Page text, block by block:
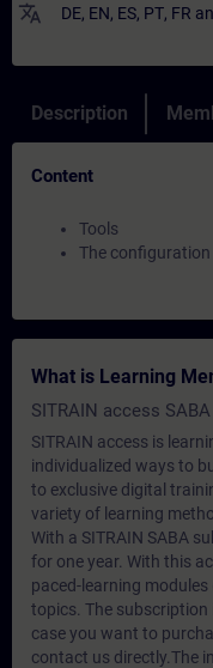
translate DE, EN, ES, PT, FR
Description
Content
Tools
The
What is Learning
SITRAIN access
SITRAIN access is
individualized ways to
to exclusive digital
variety of learning
With a SITRAIN SABA
for one year. With this
paced-learning
topics. The
case you want to
contact us directly.The